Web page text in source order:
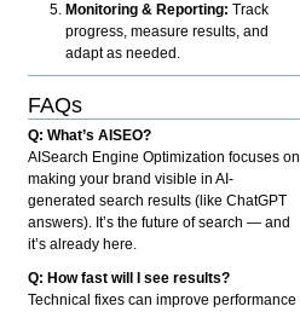
Monitoring & Reporting: Track
progress, measure results, and
adapt as needed.
FAQs
Q: What’s AISEO?
AISearch Engine Optimization focuses on
making your brand visible in AI-
generated search results (like ChatGPT
answers). It’s the future of search — and
it’s already here.
Q: How fast will I see results?
Technical fixes can improve performance